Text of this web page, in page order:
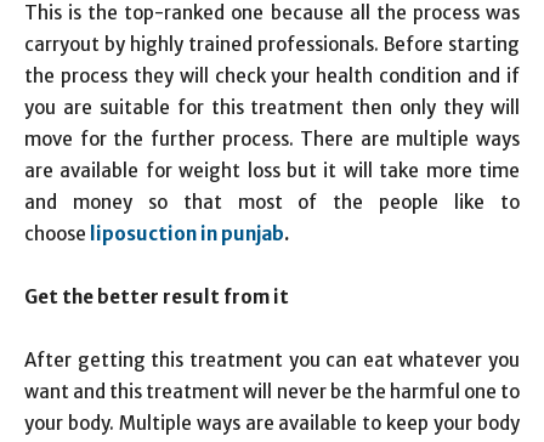
This is the top-ranked one because all the process was
carryout by highly trained professionals. Before starting
the process they will check your health condition and if
you are suitable for this treatment then only they will
move for the further process. There are multiple ways
are available for weight loss but it will take more time
and money so that most of the people like to
choose liposuction in punjab.
Get the better result from it
After getting this treatment you can eat whatever you
want and this treatment will never be the harmful one to
your body. Multiple ways are available to keep your body